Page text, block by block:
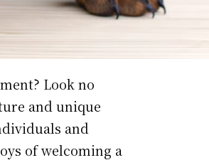
Look no
and unique
and
of welcoming a